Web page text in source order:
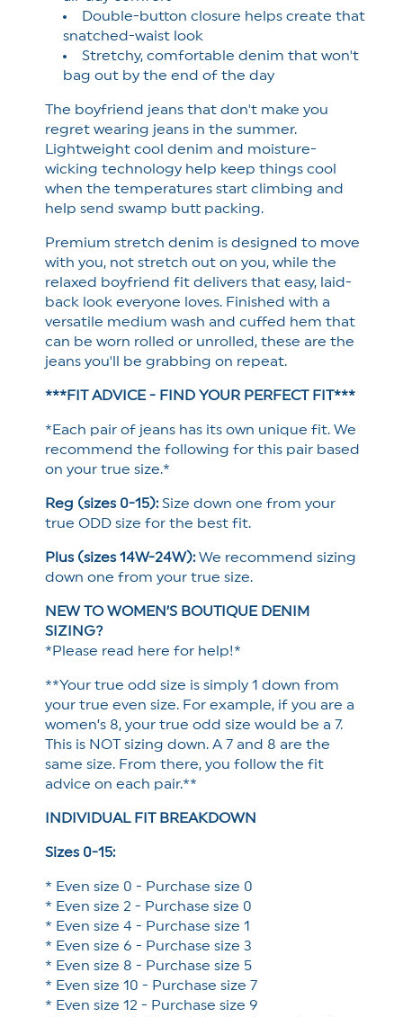
Double-button closure helps create that
snatched-waist look
Stretchy, comfortable denim that won't
bag out by the end of the day
The boyfriend jeans that don't make you
regret wearing jeans in the summer.
Lightweight cool denim and moisture-
wicking technology help keep things cool
when the temperatures start climbing and
help send swamp butt packing.
Premium stretch denim is designed to move
with you, not stretch out on you, while the
relaxed boyfriend fit delivers that easy, laid-
back look everyone loves. Finished with a
versatile medium wash and cuffed hem that
can be worn rolled or unrolled, these are the
jeans you'll be grabbing on repeat.
***FIT ADVICE - FIND YOUR PERFECT FIT***
*Each pair of jeans has its own unique fit. We
recommend the following for this pair based
on your true size.*
Reg (sizes 0-15): Size down one from your
true ODD size for the best fit.
Plus (sizes 14W-24W):We recommend sizing
down one from your true size.
NEW TO WOMEN’S BOUTIQUE DENIM
SIZING?
*Please read here for help!*
**Your true odd size is simply 1 down from
your true even size. For example, if you are a
women’s 8, your true odd size would be a 7.
This is NOT sizing down. A 7 and 8 are the
same size. From there, you follow the fit
advice on each pair.**
INDIVIDUAL FIT BREAKDOWN
Sizes 0-15:
* Even size 0 - Purchase size 0
* Even size 2 - Purchase size 0
* Even size 4 - Purchase size 1
* Even size 6 - Purchase size 3
* Even size 8 - Purchase size 5
* Even size 10 - Purchase size 7
* Even size 12 - Purchase size 9